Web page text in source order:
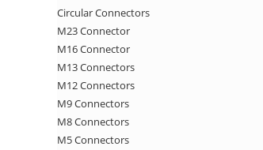
Circular Connectors
M23 Connector
M16 Connector
M13 Connectors
M12 Connectors
M9 Connectors
M8 Connectors
M5 Connectors